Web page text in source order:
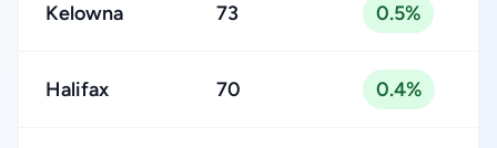
Kelowna 73 0.5%
Halifax 70 0.4%